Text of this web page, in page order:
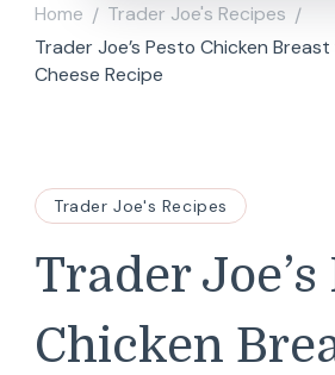
Home / Trader Joe's Recipes /
Trader Joe’s Pesto Chicken
Cheese Recipe
Trader Joe's Recipes
Trader Joe’s
Chicken